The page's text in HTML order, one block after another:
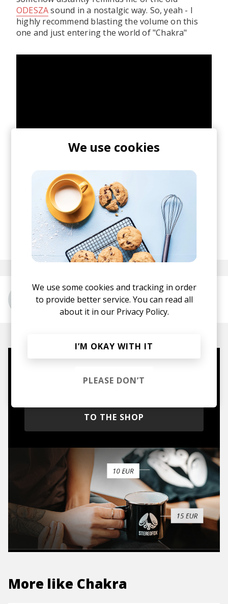
ODESZAsound in a nostalgic way. So, yeah - I
highly recommend blasting the volume on this
one and just entering the world of "Chakra"
posted by Ivo
May 2018
More from Fakear
hoodies, vinyls & more.
TO THE SHOP
More like Chakra
We use cookies
We use some cookies and tracking in order
to provide better service. You can read all
about it in our Privacy Policy.
I’M OKAY WITH IT
PLEASE DON’T